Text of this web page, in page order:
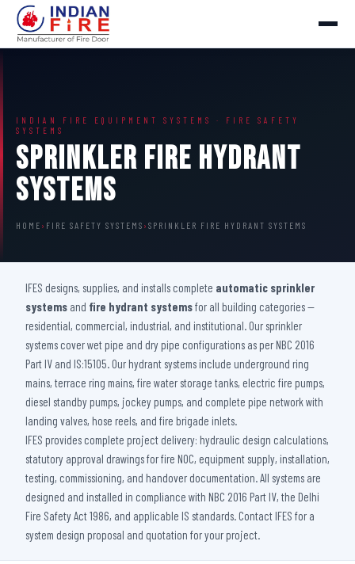
INDIAN FIRE EQUIPMENT SYSTEMS · FIRE SAFETY
SYSTEMS
Sprinkler Fire Hydrant
Systems
HOME › FIRE SAFETY SYSTEMS › SPRINKLER FIRE HYDRANT SYSTEMS
IFES designs, supplies, and installs complete automatic sprinkler
systems and fire hydrant systemsfor all building categories —
residential, commercial, industrial, and institutional. Our sprinkler
systems cover wet pipe and dry pipe configurations as per NBC 2016
Part IV and IS:15105. Our hydrant systems include underground ring
mains, terrace ring mains, fire water storage tanks, electric fire pumps,
diesel standby pumps, jockey pumps, and complete pipe network with
landing valves, hose reels, and fire brigade inlets.
IFES provides complete project delivery: hydraulic design calculations,
statutory approval drawings for fire NOC, equipment supply, installation,
testing, commissioning, and handover documentation. All systems are
designed and installed in compliance with NBC 2016 Part IV, the Delhi
Fire Safety Act 1986, and applicable IS standards. Contact IFES for a
system design proposal and quotation for your project.